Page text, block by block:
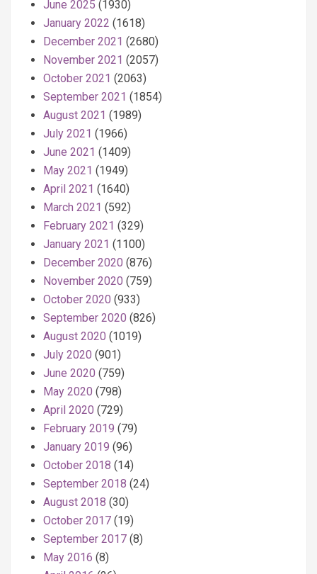
June 2025 (1930)
January 2022 (1618)
December 2021 (2680)
November 2021 (2057)
October 2021 (2063)
September 2021 (1854)
August 2021 (1989)
July 2021 (1966)
June 2021 (1409)
May 2021 (1949)
April 2021 (1640)
March 2021 (592)
February 2021 (329)
January 2021 (1100)
December 2020 (876)
November 2020 (759)
October 2020 (933)
September 2020 (826)
August 2020 (1019)
July 2020 (901)
June 2020 (759)
May 2020 (798)
April 2020 (729)
February 2019 (79)
January 2019 (96)
October 2018 (14)
September 2018 (24)
August 2018 (30)
October 2017 (19)
September 2017 (8)
May 2016 (8)